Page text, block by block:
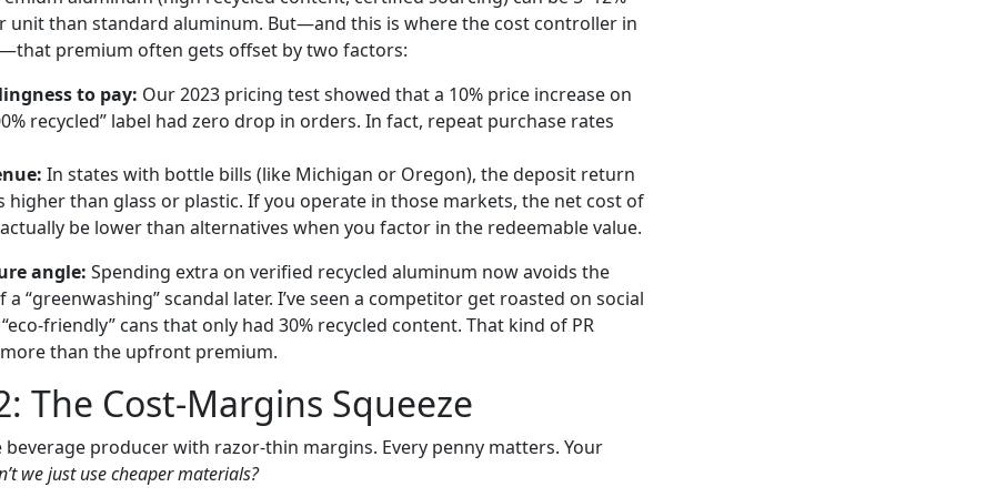
unit than standard aluminum. But—and this is where the cost controller in
premium often gets offset by two factors:
to pay: Our 2023 pricing test showed that a 10% price increase on
recycled” label had zero drop in orders. In fact, repeat purchase rates
In states with bottle bills (like Michigan or Oregon), the deposit return
higher than glass or plastic. If you operate in those markets, the net cost of
be lower than alternatives when you factor in the redeemable value.
angle: Spending extra on verified recycled aluminum now avoids the
“greenwashing” scandal later. I’ve seen a competitor get roasted on social
friendly” cans that only had 30% recycled content. That kind of PR
than the upfront premium.
The Cost-Margins Squeeze
beverage producer with razor-thin margins. Every penny matters. Your
we just use cheaper materials?